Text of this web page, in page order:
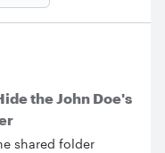
the John Doe's
shared folder